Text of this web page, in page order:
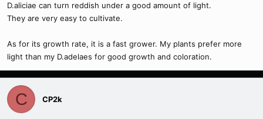
D.aliciae can turn reddish under a good amount of light.
They are very easy to cultivate.
As for its growth rate, it is a fast grower. My plants prefer more
light than my D.adelaes for good growth and coloration.
C CP2k